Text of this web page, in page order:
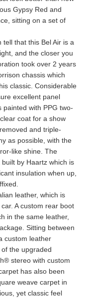
Gypsy Red and
sitting on a set of
that this Bel Air is a
and the closer you
took over 2 years
chassis which
classic. Considerable
excellent panel
with PPG two-
coat for a show
and triple-
as possible, with the
like shine. The
by Haartz which is
insulation when up,
leather, which is
A custom rear boot
in the same leather,
Sitting between
custom leather
the upgraded
stereo with custom
has also been
weave carpet in
yet classic feel